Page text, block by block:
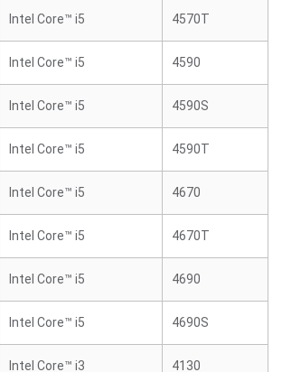
Intel Core™ i5 4570T
Intel Core™ i5 4590
Intel Core™ i5 4590S
Intel Core™ i5 4590T
Intel Core™ i5 4670
Intel Core™ i5 4670T
Intel Core™ i5 4690
Intel Core™ i5 4690S
Intel Core™ i3 4130